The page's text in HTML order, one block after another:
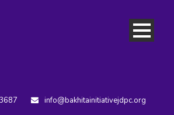
info@bakhitainitiativejdpc.org